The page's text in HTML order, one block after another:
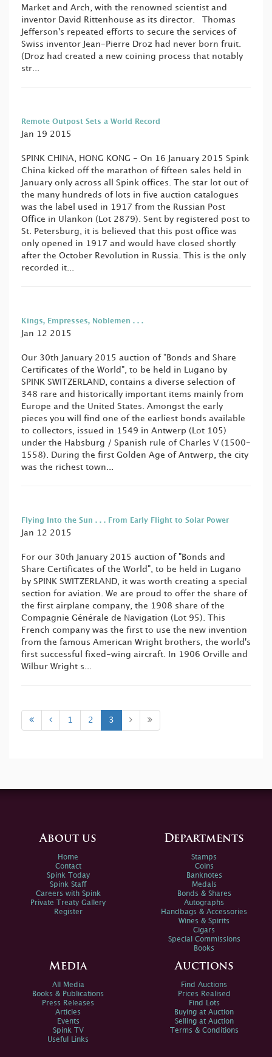
Market and Arch, with the renowned scientist and
inventor David Rittenhouse as its director. Thomas
Jefferson's repeated efforts to secure the services of
Swiss inventor Jean-Pierre Droz had never born fruit.
(Droz had created a new coining process that notably
str...
Remote Outpost Sets a World Record
Jan 19 2015
SPINK CHINA, HONG KONG - On 16 January 2015 Spink
China kicked off the marathon of fifteen sales held in
January only across all Spink offices. The star lot out of
the many hundreds of lots in five auction catalogues
was the label used in 1917 from the Russian Post
Office in Ulankon (Lot 2879). Sent by registered post to
St. Petersburg, it is believed that this post office was
only opened in 1917 and would have closed shortly
after the October Revolution in Russia. This is the only
recorded it...
Kings, Empresses, Noblemen . . .
Jan 12 2015
Our 30th January 2015 auction of "Bonds and Share
Certificates of the World", to be held in Lugano by
SPINK SWITZERLAND, contains a diverse selection of
348 rare and historically important items mainly from
Europe and the United States. Amongst the early
pieces you will find one of the earliest bonds available
to collectors, issued in 1549 in Antwerp (Lot 105)
under the Habsburg / Spanish rule of Charles V (1500-
1558). During the first Golden Age of Antwerp, the city
was the richest town...
Flying Into the Sun . . . From Early Flight to Solar Power
Jan 12 2015
For our 30th January 2015 auction of "Bonds and
Share Certificates of the World", to be held in Lugano
by SPINK SWITZERLAND, it was worth creating a special
section for aviation. We are proud to offer the share of
the first airplane company, the 1908 share of the
Compagnie Générale de Navigation (Lot 95). This
French company was the first to use the new invention
from the famous American Wright brothers, the world's
first successful fixed-wing aircraft. In 1906 Orville and
Wilbur Wright s...
1 2 3
About us
Home
Contact
Spink Today
Spink Staff
Careers with Spink
Private Treaty Gallery
Register
Departments
Stamps
Coins
Banknotes
Medals
Bonds & Shares
Autographs
Handbags & Accessories
Wines & Spirits
Cigars
Special Commissions
Books
Media
All Media
Books & Publications
Press Releases
Articles
Events
Spink TV
Useful Links
Auctions
Find Auctions
Prices Realised
Find Lots
Buying at Auction
Selling at Auction
Terms & Conditions